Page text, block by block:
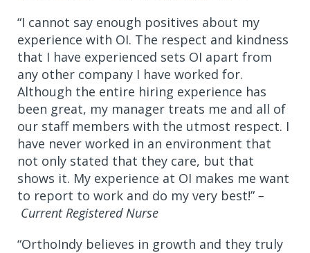
“I cannot say enough positives about my
experience with OI. The respect and kindness
that I have experienced sets OI apart from
any other company I have worked for.
Although the entire hiring experience has
been great, my manager treats me and all of
our staff members with the utmost respect. I
have never worked in an environment that
not only stated that they care, but that
shows it. My experience at OI makes me want
to report to work and do my very best!” –
Current Registered Nurse
“OrthoIndy believes in growth and they truly